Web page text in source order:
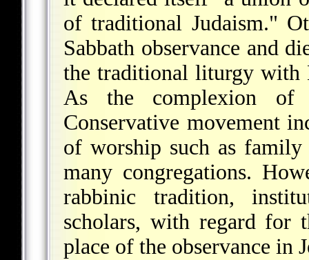
of traditional Judaism."
Sabbath observance and
the traditional liturgy with
As the complexion of
Conservative movement
of worship such as
many congregations.
rabbinic tradition,
scholars, with regard for
place of the observance in